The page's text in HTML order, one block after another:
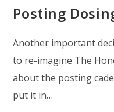
Posting
Another important
to re-imagine The
about the posting
put it in…